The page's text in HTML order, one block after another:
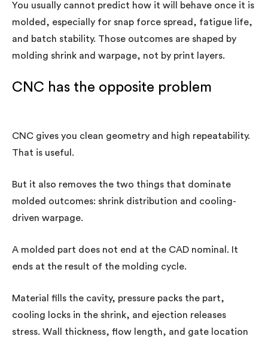
You usually cannot predict how it will behave once it is
molded, especially for snap force spread, fatigue life,
and batch stability. Those outcomes are shaped by
molding shrink and warpage, not by print layers.
CNC has the opposite problem
CNC gives you clean geometry and high repeatability.
That is useful.
But it also removes the two things that dominate
molded outcomes: shrink distribution and cooling-
driven warpage.
A molded part does not end at the CAD nominal. It
ends at the result of the molding cycle.
Material fills the cavity, pressure packs the part,
cooling locks in the shrink, and ejection releases
stress. Wall thickness, flow length, and gate location